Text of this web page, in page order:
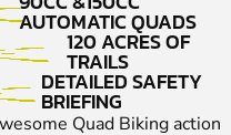
AUTOMATIC QUADS
120 ACRES OF
TRAILS
DETAILED SAFETY
BRIEFING
Quad Biking action